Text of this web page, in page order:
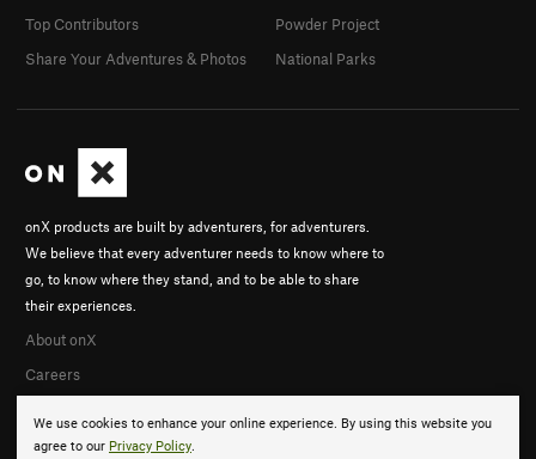
We use cookies to enhance your online experience. By using this website you
agree to our Privacy Policy.
onX products are built by adventurers, for adventurers.
We believe that every adventurer needs to know where to
go, to know where they stand, and to be able to share
their experiences.
About onX
Careers
Top Contributors
Share Your Adventures & Photos
Powder Project
National Parks